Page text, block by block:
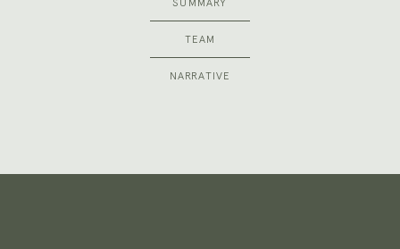
SUMMARY
TEAM
NARRATIVE